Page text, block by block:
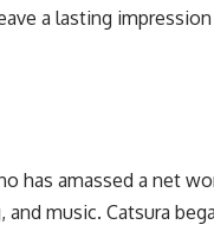
a lasting
has amassed a net
music. Catsura